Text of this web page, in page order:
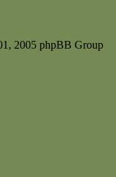
2005 phpBB Group